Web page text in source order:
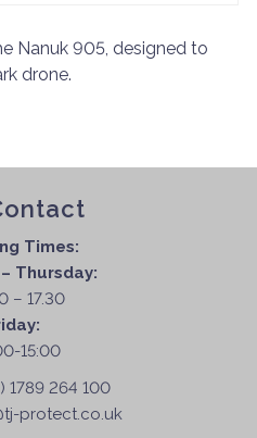
Nanuk 905, designed to
drone.
Times:
Thursday:
– 17.30
15:00
1789 264 100
protect.co.uk